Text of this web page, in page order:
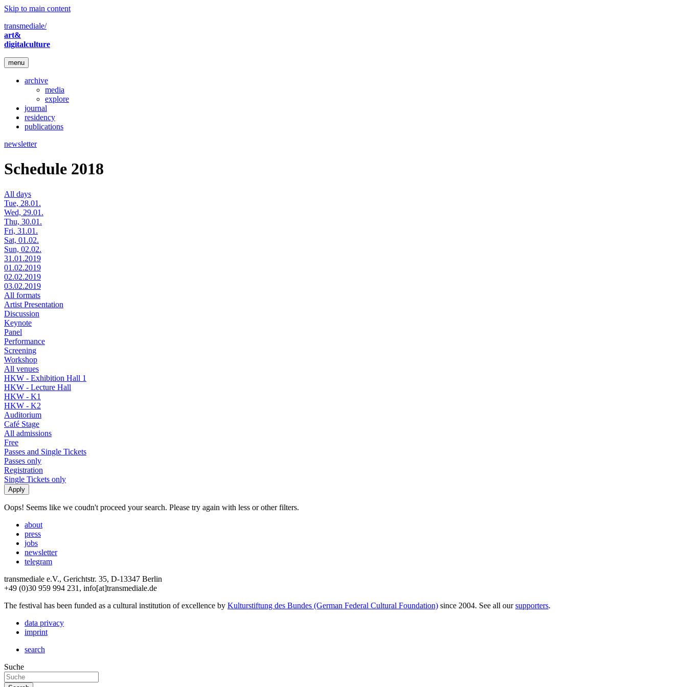
Skip to main content
transmediale/
art&
digitalculture
menu
archive
media
explore
journal
residency
publications
newsletter
Schedule 2018
All days
Tue, 28.01.
Wed, 29.01.
Thu, 30.01.
Fri, 31.01.
Sat, 01.02.
Sun, 02.02.
31.01.2019
01.02.2019
02.02.2019
03.02.2019
All formats
Artist Presentation
Discussion
Keynote
Panel
Performance
Screening
Workshop
All venues
HKW - Exhibition Hall 1
HKW - Lecture Hall
HKW - K1
HKW - K2
Auditorium
Café Stage
All admissions
Free
Passes and Single Tickets
Passes only
Registration
Single Tickets only
Oops! Seems like we coudn't proceed your search. Please try again with less or other filters.
about
press
jobs
newsletter
telegram
transmediale e.V., Gerichtstr. 35, D-13347 Berlin
+49 (0)30 959 994 231, info[at]transmediale.de
The festival has been funded as a cultural institution of excellence by Kulturstiftung des Bundes (German Federal Cultural Foundation) since 2004. See all oursupporters.
data privacy
imprint
search
Suche